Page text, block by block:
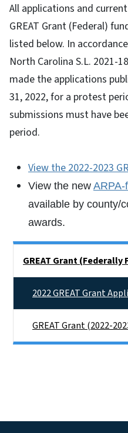
All applications and
GREAT Grant (Federal)
listed below. In
North Carolina S.L. 2021-
made the applications
31, 2022, for a protest
submissions must have
period.
View the 2022-2023
View the new ARPA-
available by county/
awards.
GREAT Grant (Federally
2022 GREAT Grant
GREAT Grant (2022-